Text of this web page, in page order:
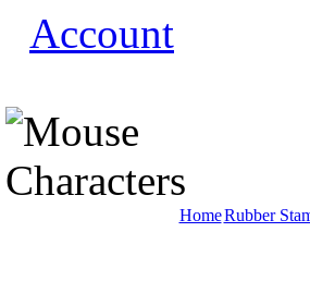
Account
HomeRubber